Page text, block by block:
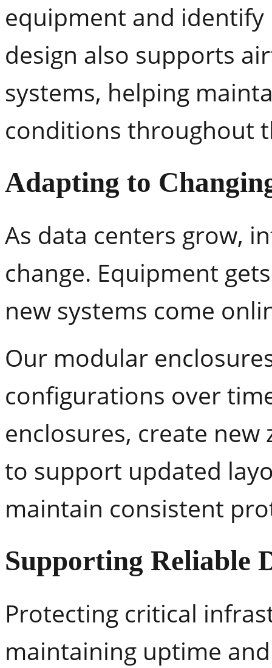
equipment and identify
design also supports
systems, helping
conditions throughout
Adapting to
As data centers grow,
change. Equipment
new systems come
Our modular
configurations over
enclosures, create
to support updated
maintain consistent
Supporting Reliable
Protecting critical
maintaining uptime